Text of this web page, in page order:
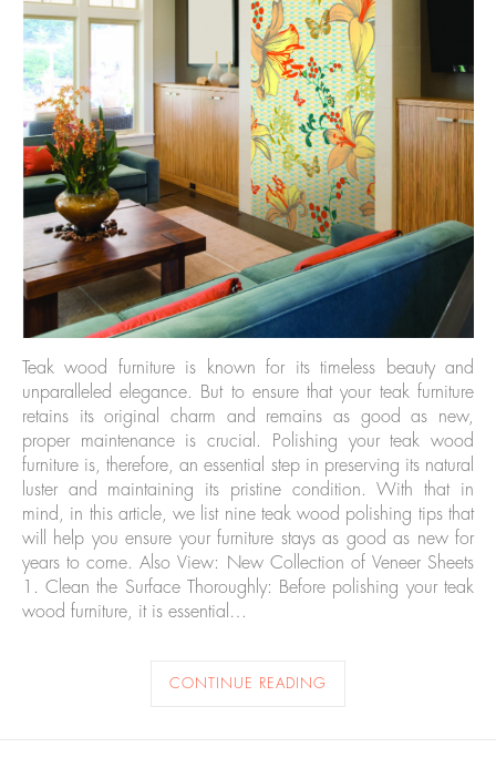
Teak wood furniture is known for its timeless beauty and
unparalleled elegance. But to ensure that your teak furniture
retains its original charm and remains as good as new,
proper maintenance is crucial. Polishing your teak wood
furniture is, therefore, an essential step in preserving its natural
luster and maintaining its pristine condition. With that in
mind, in this article, we list nine teak wood polishing tips that
will help you ensure your furniture stays as good as new for
years to come. Also View: New Collection of Veneer Sheets
1. Clean the Surface Thoroughly: Before polishing your teak
wood furniture, it is essential…
CONTINUE READING